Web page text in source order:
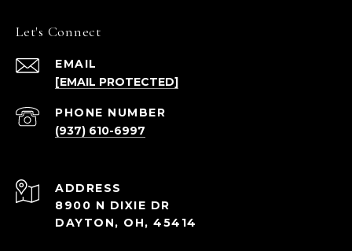
Let's Connect
EMAIL
[EMAIL PROTECTED]
PHONE NUMBER
(937) 610-6997
ADDRESS
8900 N DIXIE DR
DAYTON, OH, 45414